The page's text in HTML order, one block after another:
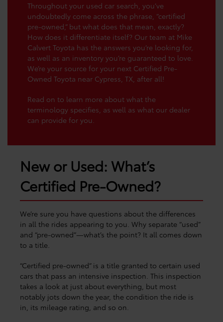
Throughout your used car search, you’ve
undoubtedly come across the phrase, “certified
pre-owned,” but what does that mean, exactly?
How does it differentiate itself? Our team at Mike
Calvert Toyota has the answers you’re looking for,
as well as an inventory you’re guaranteed to love.
We’re your source for your next Certified Pre-
Owned Toyota near Cypress, TX, after all!
Read on to learn more about what the
terminology specifies, as well as what our dealer
can provide for you.
New or Used: What’s
Certified Pre-Owned?
We’re sure you have questions about the differences
in all the rides appearing to you. Why separate “used”
and “pre-owned”—what’s the point? It all comes down
to a title.
“Certified pre-owned” is a title granted to certain used
cars that pass an intensive inspection. This inspection
takes a look at just about everything, but most
notably jots down the year, the condition the ride is
in, its mileage rating, and so on.